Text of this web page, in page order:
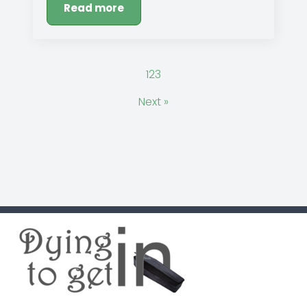
Read more
123
Next »